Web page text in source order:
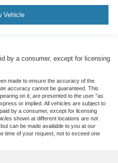
Vehicle
by a consumer, except for licensing
made to ensure the accuracy of the
accuracy cannot be guaranteed. This
on it, are presented to the user "as
or implied. All vehicles are subject to
by a consumer, except for licensing
shown at different locations are not
can be made available to you at our
time of your request, not to exceed one